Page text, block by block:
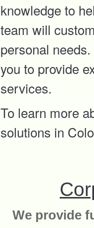
knowledge to
team will
personal
you to provide
services.
To learn more
solutions in
We provide